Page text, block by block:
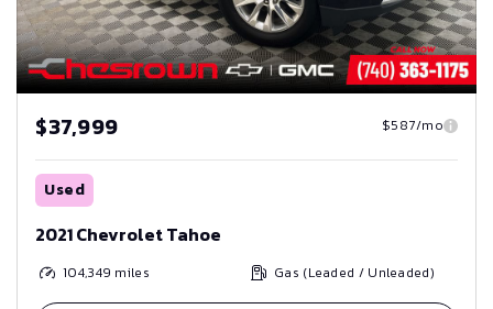
$37,999 $587/mo
Used
2021 Chevrolet Tahoe
104,349 miles Gas (Leaded / Unleaded)